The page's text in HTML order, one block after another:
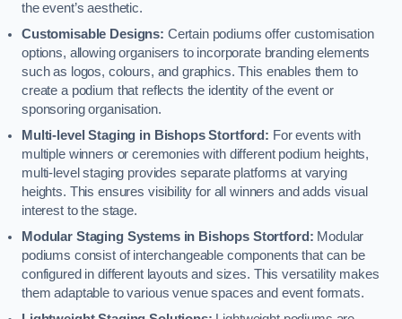
the event’s aesthetic.
Customisable Designs: Certain podiums offer customisation
options, allowing organisers to incorporate branding elements
such as logos, colours, and graphics. This enables them to
create a podium that reflects the identity of the event or
sponsoring organisation.
Multi-level Staging in Bishops Stortford: For events with
multiple winners or ceremonies with different podium heights,
multi-level staging provides separate platforms at varying
heights. This ensures visibility for all winners and adds visual
interest to the stage.
Modular Staging Systems in Bishops Stortford: Modular
podiums consist of interchangeable components that can be
configured in different layouts and sizes. This versatility makes
them adaptable to various venue spaces and event formats.